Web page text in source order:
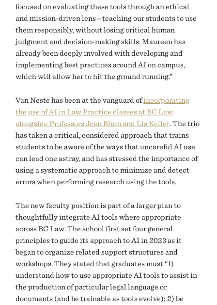
focused on evaluating these tools through an ethical
and mission-driven lens—teaching our students to use
them responsibly, without losing critical human
judgment and decision-making skills. Maureen has
already been deeply involved with developing and
implementing best practices around AI on campus,
which will allow her to hit the ground running.”
Van Neste has been at the vanguard ofincorporating
the use of AI in Law Practice classes at BC Law,
alongside Professors Joan Blum and Lis Keller. The trio
has taken a critical, considered approach that trains
students to be aware of the ways that uncareful AI use
can lead one astray, and has stressed the importance of
using a systematic approach to minimize and detect
errors when performing research using the tools.
The new faculty position is part of a larger plan to
thoughtfully integrate AI tools where appropriate
across BC Law. The school first set four general
principles to guide its approach to AI in 2023 as it
began to organize related support structures and
workshops. They stated that graduates must “1)
understand how to use appropriate AI tools to assist in
the production of particular legal language or
documents (and be trainable as tools evolve); 2) be